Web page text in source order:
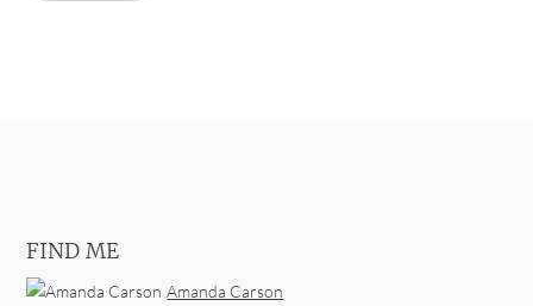
FIND ME
Amanda Carson